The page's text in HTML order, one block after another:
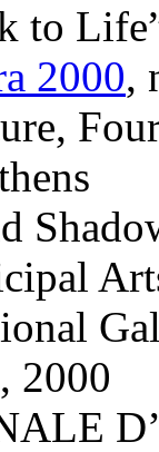
to
2000,
2000